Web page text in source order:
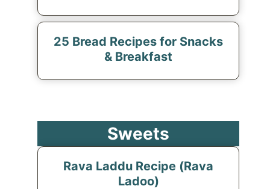
25 Bread Recipes for Snacks
& Breakfast
Sweets
Rava Laddu Recipe (Rava
Ladoo)